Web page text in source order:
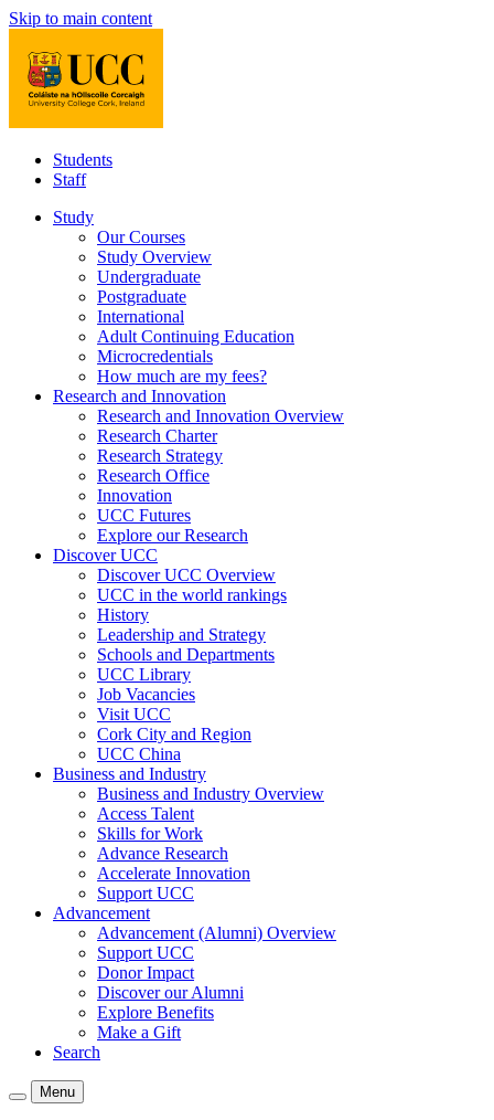
Skip to main content
Students
Staff
Study
Our Courses
Study Overview
Undergraduate
Postgraduate
International
Adult Continuing Education
Microcredentials
How much are my fees?
Research and Innovation
Research and Innovation Overview
Research Charter
Research Strategy
Research Office
Innovation
UCC Futures
Explore our Research
Discover UCC
Discover UCC Overview
UCC in the world rankings
History
Leadership and Strategy
Schools and Departments
UCC Library
Job Vacancies
Visit UCC
Cork City and Region
UCC China
Business and Industry
Business and Industry Overview
Access Talent
Skills for Work
Advance Research
Accelerate Innovation
Support UCC
Advancement
Advancement (Alumni) Overview
Support UCC
Donor Impact
Discover our Alumni
Explore Benefits
Make a Gift
Search
Menu